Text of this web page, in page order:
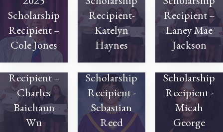
Scholarship
Recipient –
Cole Jones
Recipient-
Katelyn
Haynes
Recipient –
Laney Mae
Jackson
2024
Scholarship
Recipient –
Charles
Baichaun
Wu
2023
Scholarship
Recipient -
Sebastian
Reed
2023
Scholarship
Recipient -
Micah
George